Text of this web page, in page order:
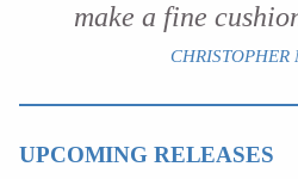
make a fine
CHRISTOPHER
UPCOMING RELEASES